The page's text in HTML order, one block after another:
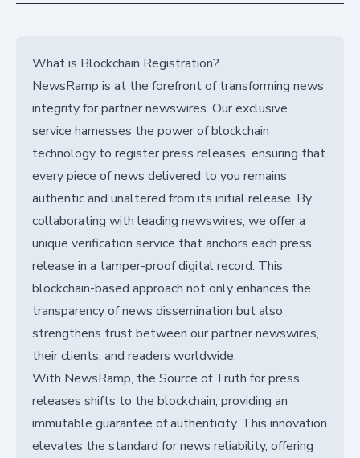
What is Blockchain Registration?
NewsRamp is at the forefront of transforming news
integrity for partner newswires. Our exclusive
service harnesses the power of blockchain
technology to register press releases, ensuring that
every piece of news delivered to you remains
authentic and unaltered from its initial release. By
collaborating with leading newswires, we offer a
unique verification service that anchors each press
release in a tamper-proof digital record. This
blockchain-based approach not only enhances the
transparency of news dissemination but also
strengthens trust between our partner newswires,
their clients, and readers worldwide.
With NewsRamp, the Source of Truth for press
releases shifts to the blockchain, providing an
immutable guarantee of authenticity. This innovation
elevates the standard for news reliability, offering